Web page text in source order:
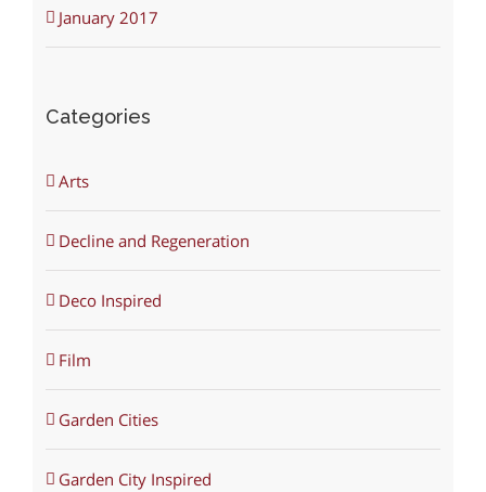
January 2017
Categories
Arts
Decline and Regeneration
Deco Inspired
Film
Garden Cities
Garden City Inspired